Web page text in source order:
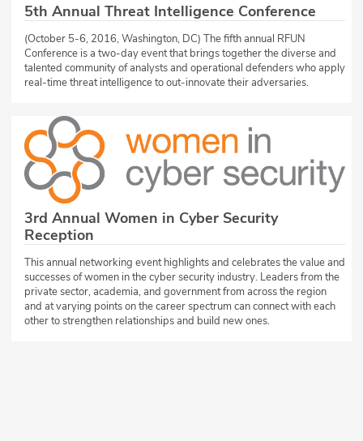
5th Annual Threat Intelligence Conference
(October 5-6, 2016, Washington, DC) The fifth annual RFUN
Conference is a two-day event that brings together the diverse and
talented community of analysts and operational defenders who apply
real-time threat intelligence to out-innovate their adversaries.
3rd Annual Women in Cyber Security
Reception
This annual networking event highlights and celebrates the value and
successes of women in the cyber security industry. Leaders from the
private sector, academia, and government from across the region
and at varying points on the career spectrum can connect with each
other to strengthen relationships and build new ones.